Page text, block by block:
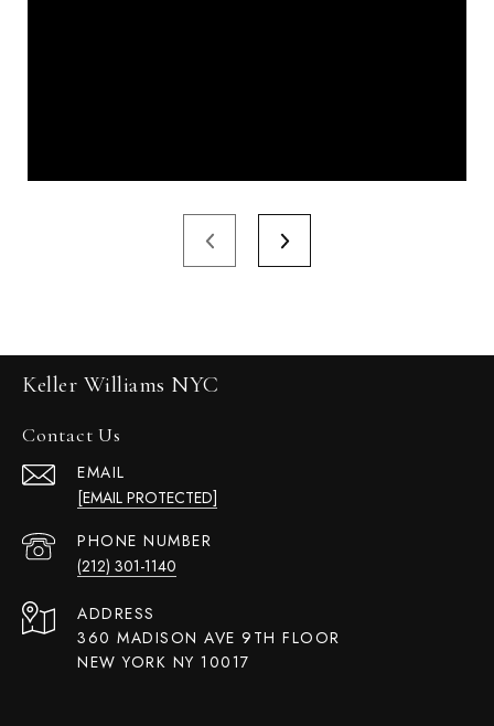
Keller Williams NYC
Contact Us
EMAIL
[EMAIL PROTECTED]
PHONE NUMBER
(212) 301-1140
ADDRESS
360 MADISON AVE 9TH FLOOR
NEW YORK NY 10017